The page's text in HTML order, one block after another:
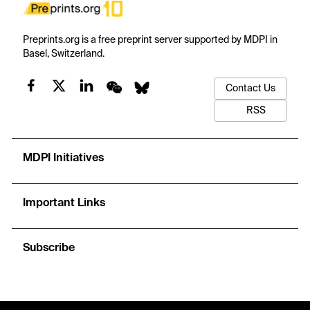
Preprints.org is a free preprint server supported by MDPI in
Basel, Switzerland.
Contact Us
RSS
MDPI Initiatives
Important Links
Subscribe